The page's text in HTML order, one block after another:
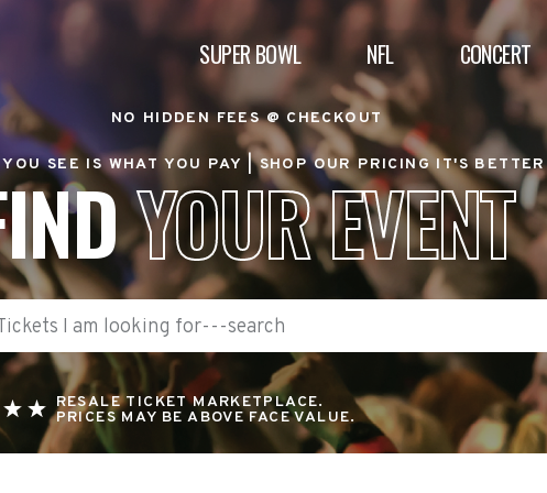
SUPER BOWL NFL CONCERT
NO HIDDEN FEES @ CHECKOUT
YOU SEE IS WHAT YOU PAY |SHOP OUR PRICING IT'S BETTER
YOUR EVENT
RESALE TICKET MARKETPLACE.
PRICES MAY BE ABOVE FACE VALUE.